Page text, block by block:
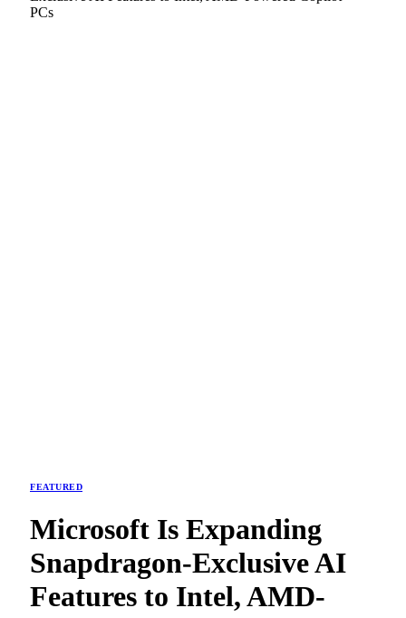
PCs
FEATURED
Microsoft Is Expanding
Snapdragon-Exclusive AI
Features to Intel, AMD-